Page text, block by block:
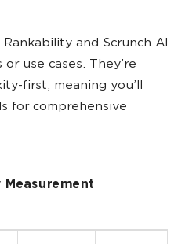
and Scrunch AI
use cases. They’re
first, meaning you’ll
for comprehensive